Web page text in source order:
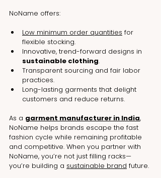
NoName offers:
Low minimum order quantities for
flexible stocking.
Innovative, trend-forward designs in
sustainable clothing.
Transparent sourcing and fair labor
practices.
Long-lasting garments that delight
customers and reduce returns.
As a garment manufacturer in India,
NoName helps brands escape the fast
fashion cycle while remaining profitable
and competitive. When you partner with
NoName, you’re not just filling racks—
you’re building a sustainable brand future.